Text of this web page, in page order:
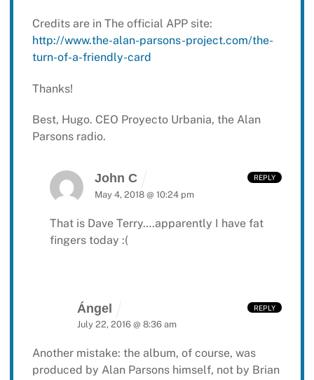
Credits are in The official APP site:
http://www.the-alan-parsons-project.com/the-
turn-of-a-friendly-card
Thanks!
Best, Hugo. CEO Proyecto Urbania, the Alan
Parsons radio.
John C
May 4, 2018 @ 10:24 pm
That is Dave Terry….apparently I have fat
fingers today :(
REPLY
Ángel
July 22, 2016 @ 8:36 am
Another mistake: the album, of course, was
produced by Alan Parsons himself, not by Brian
REPLY